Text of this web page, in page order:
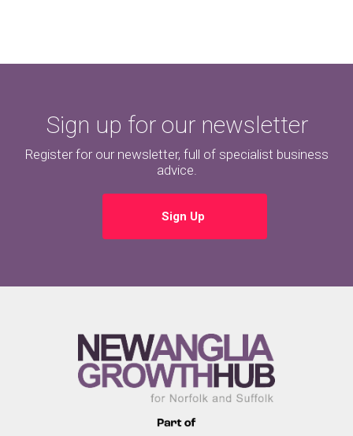
Sign up for our newsletter
Register for our newsletter, full of specialist business
advice.
Sign Up